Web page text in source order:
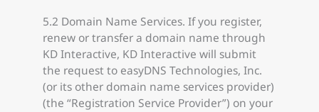
5.2 Domain Name Services. If you register,
renew or transfer a domain name through
KD Interactive, KD Interactive will submit
the request to easyDNS Technologies, Inc.
(or its other domain name services provider)
(the “Registration Service Provider”) on your